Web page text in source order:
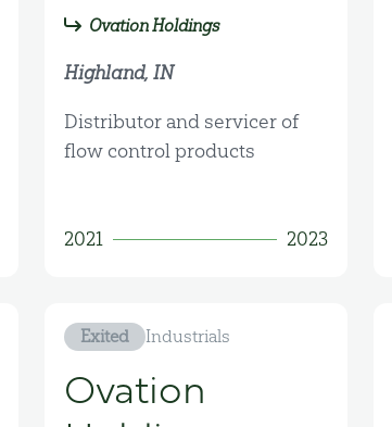
Ovation Holdings
Highland, IN
Distributor and servicer of
flow control products
2021 2023
Exited Industrials
Ovation